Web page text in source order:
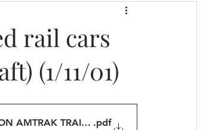
rail cars
(1/11/01)
AMTRAK TRAINS.pdf